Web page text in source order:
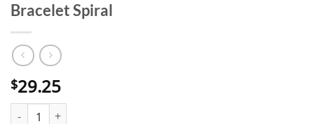
Bracelet Spiral
$29.25
Bracelet Spiral quantity